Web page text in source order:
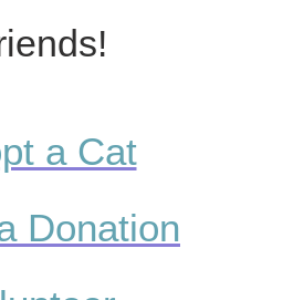
a Cat
Donation